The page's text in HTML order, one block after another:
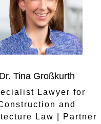
Dr. Tina Großkurth
Lawyer for
and
Law | Partner